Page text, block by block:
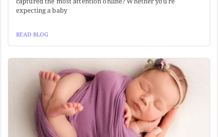
expecting a baby
READ BLOG